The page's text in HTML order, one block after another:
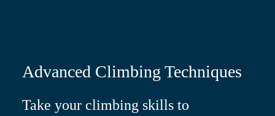
Advanced Climbing Techniques
Take your climbing skills to